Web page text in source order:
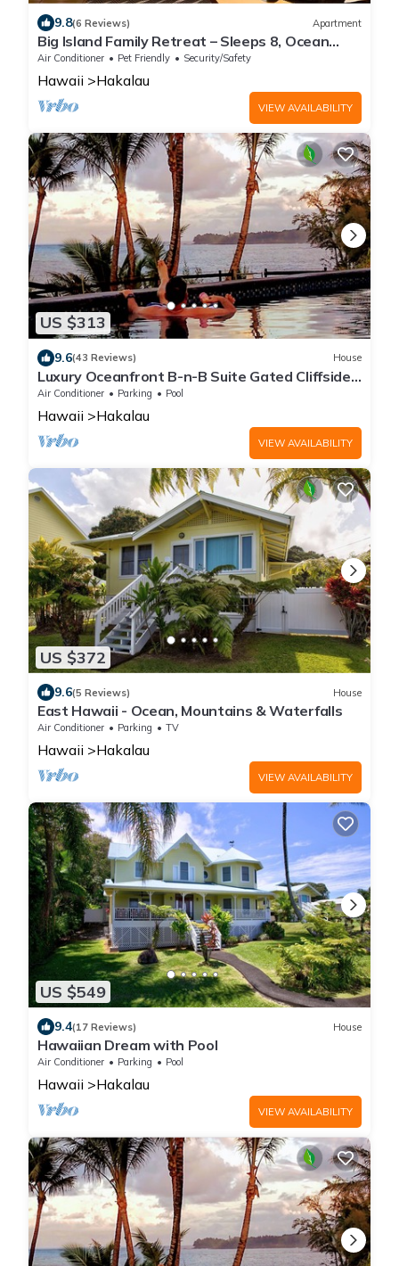
9.8(6 Reviews) Apartment
Big Island Family Retreat – Sleeps 8, Ocean
View
Air Conditioner Pet Friendly Security/Safety
Hawaii Hakalau
VIEW AVAILABILITY
US $313
9.6(43 Reviews) House
Luxury Oceanfront B-n-B Suite Gated Cliffside
Estate - Banyan - Beach 10m walk
Air Conditioner Parking Pool
Hawaii Hakalau
VIEW AVAILABILITY
US $372
9.6(5 Reviews) House
East Hawaii - Ocean, Mountains & Waterfalls
Air Conditioner Parking TV
Hawaii Hakalau
VIEW AVAILABILITY
US $549
9.4(17 Reviews) House
Hawaiian Dream with Pool
Air Conditioner Parking Pool
Hawaii Hakalau
VIEW AVAILABILITY